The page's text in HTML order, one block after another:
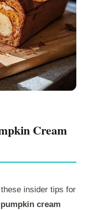
Cream
insider tips for
cream